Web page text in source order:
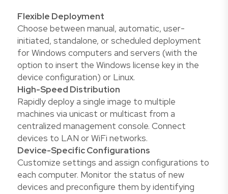
Flexible Deployment
Choose between manual, automatic, user-
initiated, standalone, or scheduled deployment
for Windows computers and servers (with the
option to insert the Windows license key in the
device configuration) or Linux.
High-Speed Distribution
Rapidly deploy a single image to multiple
machines via unicast or multicast from a
centralized management console. Connect
devices to LAN or WiFi networks.
Device-Specific Configurations
Customize settings and assign configurations to
each computer. Monitor the status of new
devices and preconfigure them by identifying